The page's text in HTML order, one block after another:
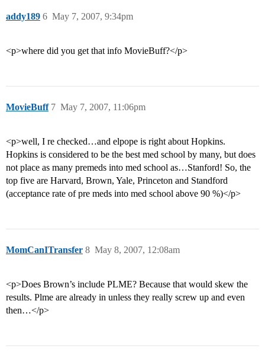
addy189 May 7, 2007, 9:34pm
6
<p>where did you get that info MovieBuff?</p>
MovieBuff May 7, 2007, 11:06pm
7
<p>well, I re checked…and elpope is right about Hopkins.
Hopkins is considered to be the best med school by many, but does
not place as many premeds into med school as…Stanford! So, the
top five are Harvard, Brown, Yale, Princeton and Standford
(acceptance rate of pre meds into med school above 90 %)</p>
MomCanITransfer May 8, 2007, 12:08am
8
<p>Does Brown’s include PLME? Because that would skew the
results. Plme are already in unless they really screw up and even
then…</p>